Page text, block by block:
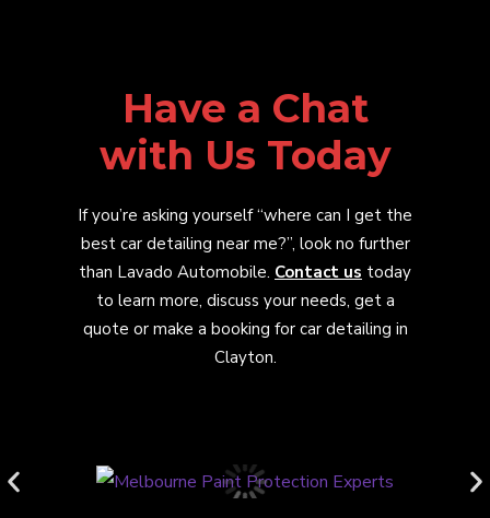
Have a Chat
with Us Today
If you’re asking yourself “where can I get the
best car detailing near me?”, look no further
than Lavado Automobile. Contact us today
to learn more, discuss your needs, get a
quote or make a booking for car detailing in
Clayton.